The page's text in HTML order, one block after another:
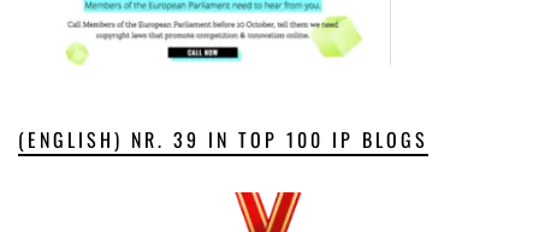
(ENGLISH) NR. 39 IN TOP 100 IP BLOGS